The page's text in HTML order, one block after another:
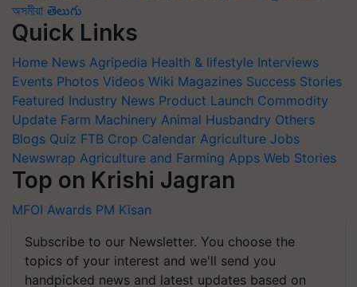
অসমীয়া తెలుగు
Quick Links
Home News Agripedia Health & lifestyle Interviews
Events Photos Videos Wiki Magazines Success Stories
Featured Industry News Product Launch Commodity
Update Farm Machinery Animal Husbandry Others
Blogs Quiz FTB Crop Calendar Agriculture Jobs
Newswrap Agriculture and Farming Apps Web Stories
Top on Krishi Jagran
MFOI Awards PM Kisan
Subscribe to our Newsletter. You choose the
topics of your interest and we'll send you
handpicked news and latest updates based on